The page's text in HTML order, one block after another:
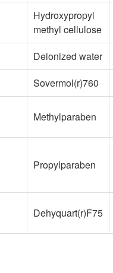
Hydroxypropyl
methyl cellulose
Deionized water
Sovermol(r)760
Methylparaben
Propylparaben
Dehyquart(r)F75